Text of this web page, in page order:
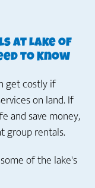
at Lake of
to Know
get costly if
on land. If
and save money,
group rentals.
of the lake's